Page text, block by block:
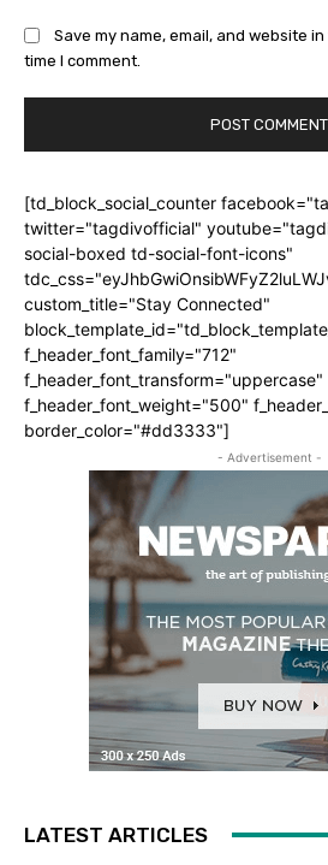
Save my name, email, and website
time I comment.
[td_block_social_counter
twitter="tagdivofficial"
social-boxed td-social-font-icons"
custom_title="Stay Connected"
f_header_font_family="712"
f_header_font_transform="uppercase"
f_header_font_weight="500"
border_color="#dd3333"]
- Advertisement -
LATEST ARTICLES